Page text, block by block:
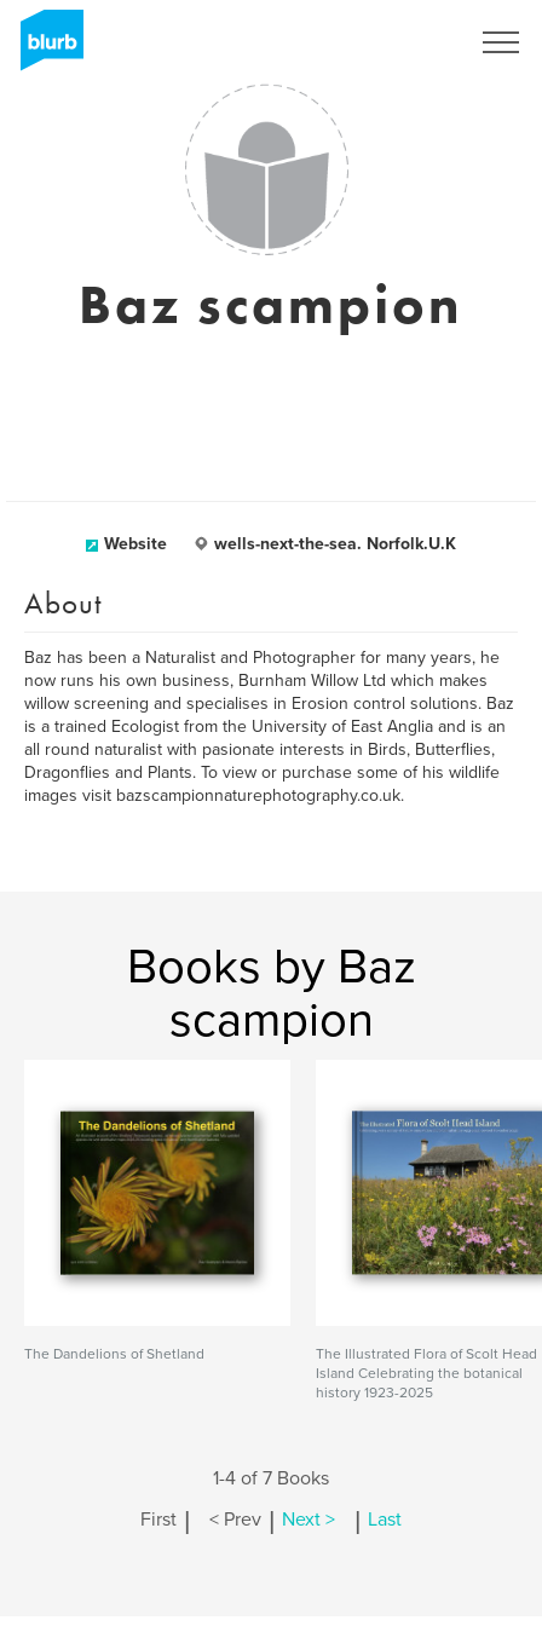
Baz scampion
Website wells-next-the-sea. Norfolk.U.K
About
Baz has been a Naturalist and Photographer for many years, he
now runs his own business, Burnham Willow Ltd which makes
willow screening and specialises in Erosion control solutions. Baz
is a trained Ecologist from the University of East Anglia and is an
all round naturalist with pasionate interests in Birds, Butterflies,
Dragonflies and Plants. To view or purchase some of his wildlife
images visit bazscampionnaturephotography.co.uk.
Books by Baz
scampion
The Dandelions of Shetland
The Illustrated Flora of Scolt Head
Island Celebrating the botanical
history 1923-2025
1-4 of 7 Books
First | < Prev | Next > | Last